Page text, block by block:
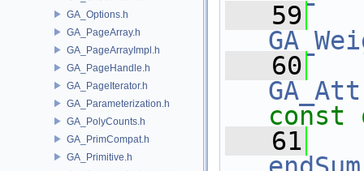
GA_Options.h
GA_PageArray.h
GA_PageArrayImpl.h
GA_PageHandle.h
GA_PageIterator.h
GA_Parameterization.h
GA_PolyCounts.h
GA_PrimCompat.h
GA_Primitive.h
   59
   60
const
   61